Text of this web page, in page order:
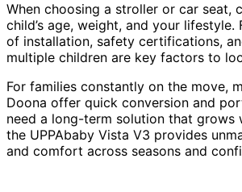
When choosing a stroller or car seat,
child’s age, weight, and your lifestyle.
of installation, safety certifications,
multiple children are key factors to
For families constantly on the move,
Doona offer quick conversion and
need a long-term solution that grows
the UPPAbaby Vista V3 provides
and comfort across seasons and